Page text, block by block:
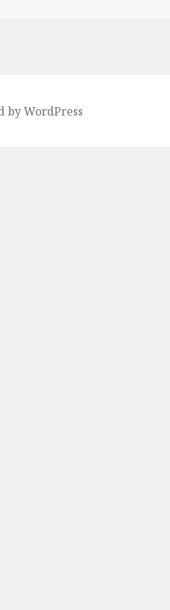
by WordPress